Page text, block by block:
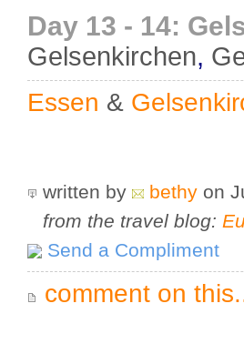
Day 13 - 14:
Gelsenkirchen,
Essen &
written by bethy on
from the travel blog:
Send a Compliment
comment on